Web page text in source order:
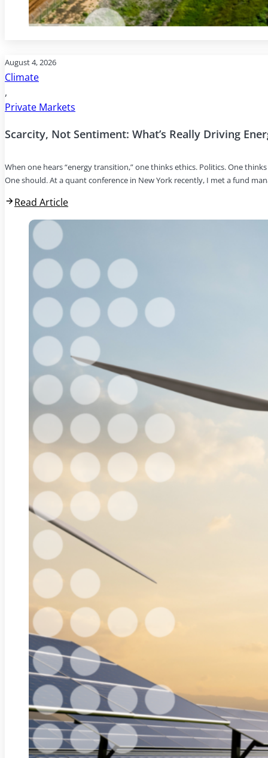
August 4, 2026
Climate
,
Private Markets
Scarcity, Not Sentiment: What’s Really Driving
When one hears “energy transition,” one thinks ethics. Politics. One
One should. At a quant conference in New York recently, I met a fund
Read Article